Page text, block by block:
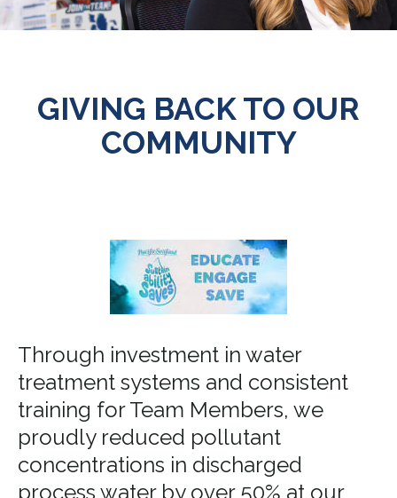
GIVING BACK TO OUR
COMMUNITY
Through investment in water
treatment systems and consistent
training for Team Members, we
proudly reduced pollutant
concentrations in discharged
process water by over 50% at our